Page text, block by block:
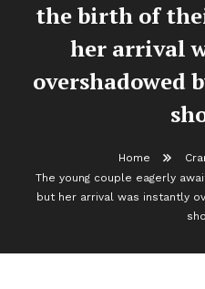
the birth of
her arrival
overshadowed
Home
The young couple eagerly
but her arrival was instantly